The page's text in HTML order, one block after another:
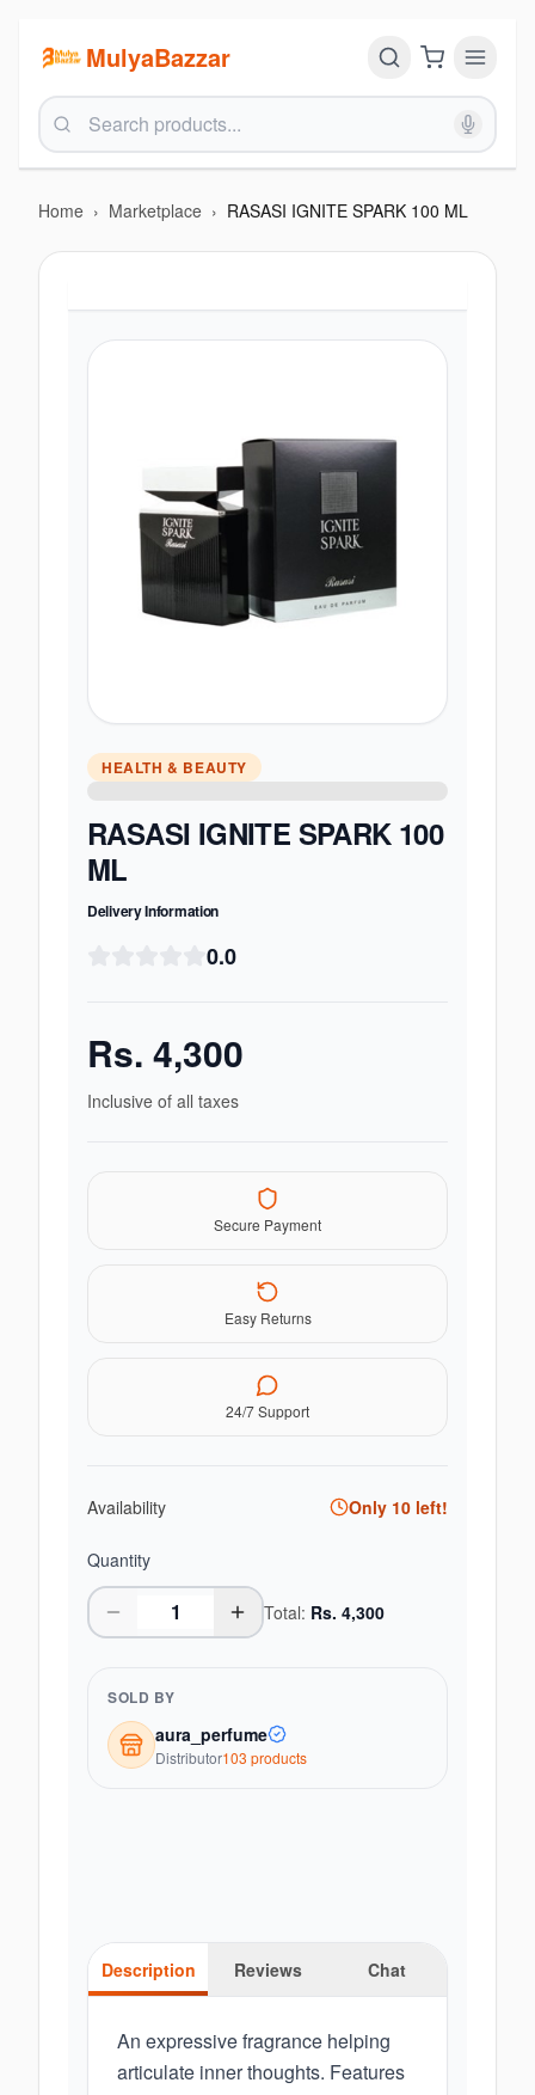
MulyaBazzar
Home › Marketplace › RASASI IGNITE SPARK 100 ML
HEALTH & BEAUTY
RASASI IGNITE SPARK 100
ML
Delivery Information
0.0
Rs. 4,300
Inclusive of all taxes
Secure Payment
Easy Returns
24/7 Support
Availability Only 10 left!
Quantity
Total: Rs. 4,300
SOLD BY
aura_perfume
Distributor103 products
Description Reviews Chat
An expressive fragrance helping
articulate inner thoughts. Features